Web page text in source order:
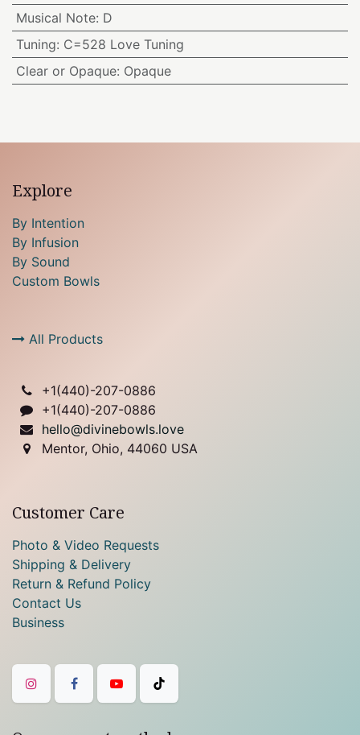
Musical Note: D
Tuning: C=528 Love Tuning
Clear or Opaque: Opaque
Explore
By Intention
By Infusion
By Sound
Custom Bowls
All Products
+1(440)-207-0886
+1(440)-207-0886
hello@divinebowls.love
Mentor, Ohio, 44060 USA
Customer Care
Photo & Video Requests
Shipping & Delivery
Return & Refund Policy
Contact Us
Business